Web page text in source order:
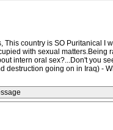
This country is SO Puritanical
with sexual
intern oral sex?...Don't you
going on in Iraq) -